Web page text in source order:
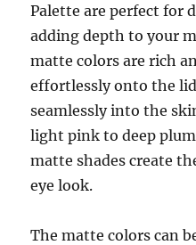
Palette are perfect for
adding depth to your
matte colors are rich
effortlessly onto the
seamlessly into the
light pink to deep
matte shades create
eye look.
The matte colors can